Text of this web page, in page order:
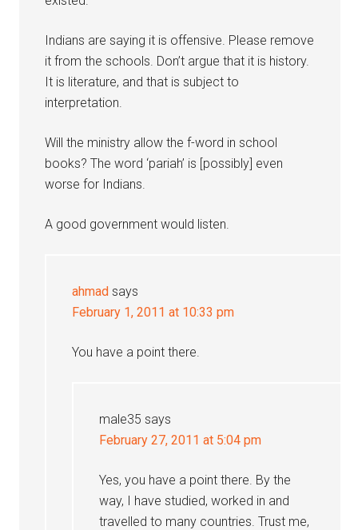
Indians are saying it is offensive. Please remove
it from the schools. Don’t argue that it is history.
It is literature, and that is subject to
interpretation.
Will the ministry allow the f-word in school
books? The word ‘pariah’ is [possibly] even
worse for Indians.
A good government would listen.
ahmad says
February 1, 2011 at 10:33 pm
You have a point there.
male35 says
February 27, 2011 at 5:04 pm
Yes, you have a point there. By the
way, I have studied, worked in and
travelled to many countries. Trust me,